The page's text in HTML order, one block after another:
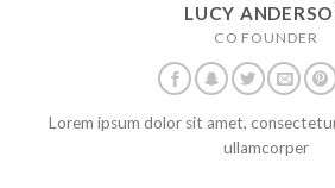
LUCY
CO FOUNDER
Lorem ipsum dolor sit amet,
ullamcorper